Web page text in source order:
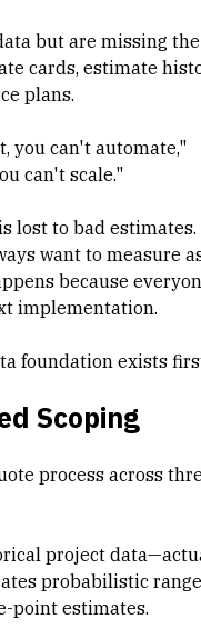
but are missing the
cards, estimate
plans.
you can't automate,"
can't scale."
lost to bad estimates.
want to measure
because
implementation.
foundation exists
Scoping
process across
project
probabilistic
point estimates.